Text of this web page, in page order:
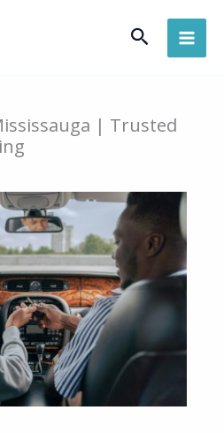
Search
| Trusted